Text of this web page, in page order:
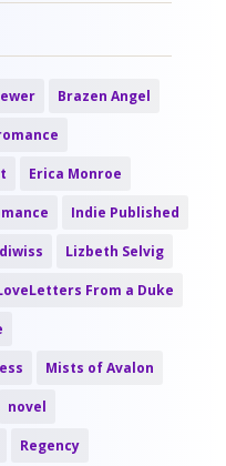
Brazen Angel
Erica Monroe
Indie Published
Lizbeth Selvig
From a Duke
Mists of Avalon
novel
Regency